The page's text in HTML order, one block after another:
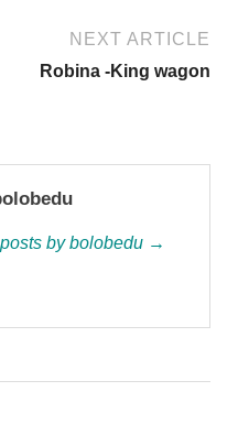
NEXT ARTICLE
Robina -King wagon
by bolobedu →